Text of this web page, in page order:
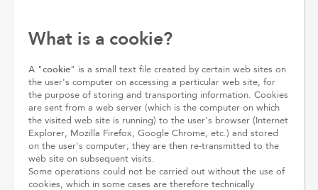
What is a cookie?
A "cookie" is a small text file created by certain web sites on
the user's computer on accessing a particular web site, for
the purpose of storing and transporting information. Cookies
are sent from a web server (which is the computer on which
the visited web site is running) to the user's browser (Internet
Explorer, Mozilla Firefox, Google Chrome, etc.) and stored
on the user's computer; they are then re-transmitted to the
web site on subsequent visits.
Some operations could not be carried out without the use of
cookies, which in some cases are therefore technically